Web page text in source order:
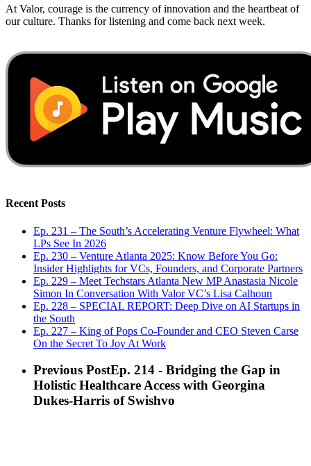
At Valor, courage is the currency of innovation and the heartbeat of
our culture. Thanks for listening and come back next week.
Recent Posts
Ep. 231 – The South’s Accelerating Venture Flywheel: What
LPs See In 2026
Ep. 230 – Venture Atlanta 2025: Know Before You Go:
Insider Highlights for VCs, Founders, and Corporate Partners
Ep. 229 – Meet Techstars Atlanta New MP Anastasia Nicole
Simon In Conversation With Valor VC’s Lisa Calhoun
Ep. 228 – SPECIAL REPORT: Deep Dive on AI Startups in
the South
Ep. 227 – King of Pops Co-Founder and CEO Steven Carse
On the Secret To Joy At Work
Previous PostEp. 214 - Bridging the Gap in
Holistic Healthcare Access with Georgina
Dukes-Harris of Swishvo